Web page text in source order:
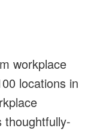
workplace
locations in
thoughtfully-